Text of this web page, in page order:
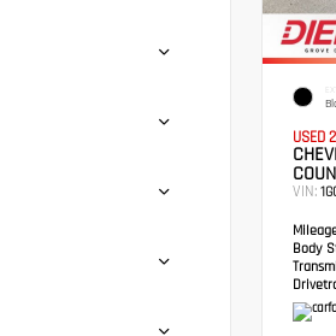
USED
VIN:
Body